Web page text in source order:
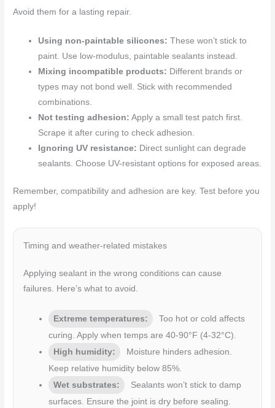
Avoid them for a lasting repair.
Using non-paintable silicones: These won’t stick to
paint. Use low-modulus, paintable sealants instead.
Mixing incompatible products: Different brands or
types may not bond well. Stick with recommended
combinations.
Not testing adhesion: Apply a small test patch first.
Scrape it after curing to check adhesion.
Ignoring UV resistance: Direct sunlight can degrade
sealants. Choose UV-resistant options for exposed areas.
Remember, compatibility and adhesion are key. Test before you
apply!
Timing and weather-related mistakes
Applying sealant in the wrong conditions can cause
failures. Here’s what to avoid.
Extreme temperatures:
Too hot or cold affects
curing. Apply when temps are 40-90°F (4-32°C).
High humidity:
Moisture hinders adhesion.
Keep relative humidity below 85%.
Wet substrates:
Sealants won’t stick to damp
surfaces. Ensure the joint is dry before sealing.